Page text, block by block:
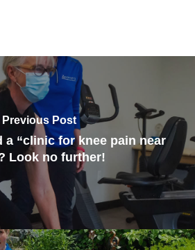
Previous Post
a “clinic for knee pain near
Look no further!